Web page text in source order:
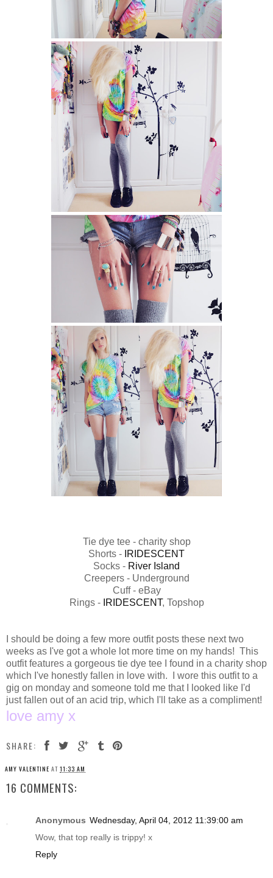
Tie dye tee - charity shop
Shorts - IRIDESCENT
Socks - River Island
Creepers - Underground
Cuff - eBay
Rings - IRIDESCENT, Topshop
I should be doing a few more outfit posts these next two
weeks as I've got a whole lot more time on my hands! This
outfit features a gorgeous tie dye tee I found in a charity shop
which I've honestly fallen in love with. I wore this outfit to a
gig on monday and someone told me that I looked like I'd
just fallen out of an acid trip, which I'll take as a compliment!
love amy x
SHARE:
AMY VALENTINE AT 11:33 AM
16 COMMENTS:
Anonymous Wednesday, April 04, 2012 11:39:00 am
Wow, that top really is trippy! x
Reply